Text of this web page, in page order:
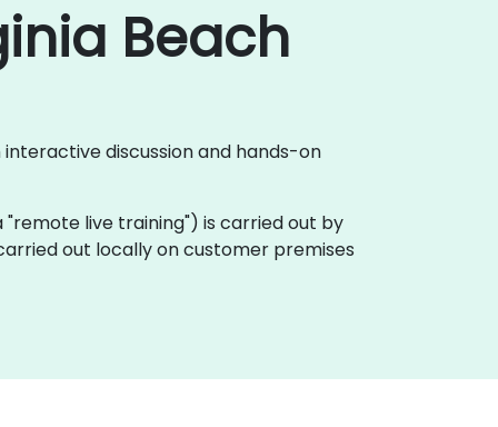
Beach
discussion and hands-on
"remote live training") is carried out by
out locally on customer premises